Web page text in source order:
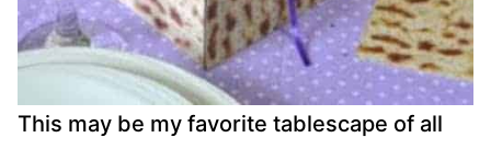
This may be my favorite tablescape of all